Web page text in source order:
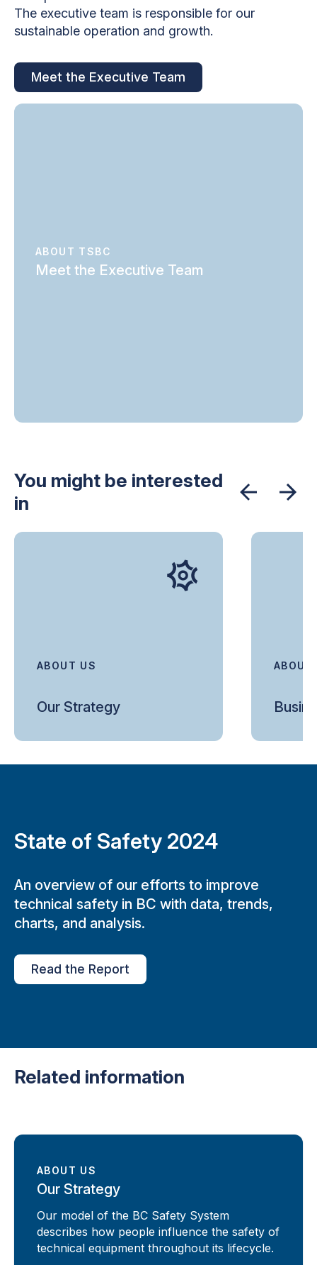
The executive team is responsible for our
sustainable operation and growth.
Meet the Executive Team
ABOUT TSBC
Meet the Executive Team
You might be interested
in
ABOUT US
Our Strategy
ABOUT
State of Safety 2024
An overview of our efforts to improve
technical safety in BC with data, trends,
charts, and analysis.
Read the Report
Related information
ABOUT US
Our Strategy
Our model of the BC Safety System
describes how people influence the safety of
technical equipment throughout its lifecycle.